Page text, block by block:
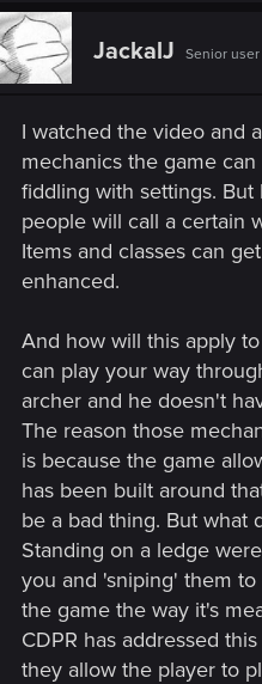
JackalJ Senior user
I watched the video and
mechanics the game
fiddling with settings.
people will call a certain
Items and classes can
enhanced.
And how will this apply
can play your way
archer and he doesn't
The reason those
is because the game
has been built around
be a bad thing. But what
Standing on a ledge
you and 'sniping' them
the game the way it's
CDPR has addressed
they allow the player to